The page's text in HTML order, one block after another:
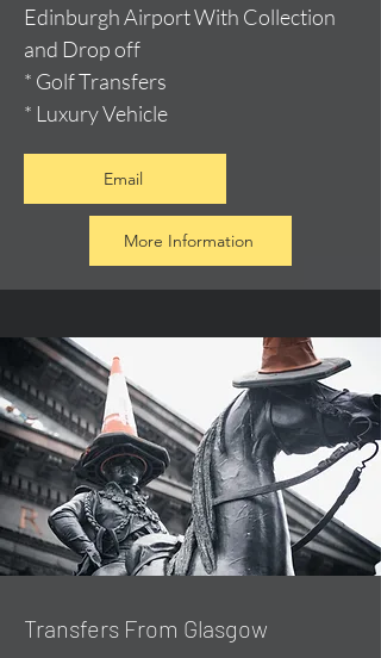
Edinburgh Airport With Collection
and Drop off
* Golf Transfers
* Luxury Vehicle
Email
More Information
Transfers From Glasgow